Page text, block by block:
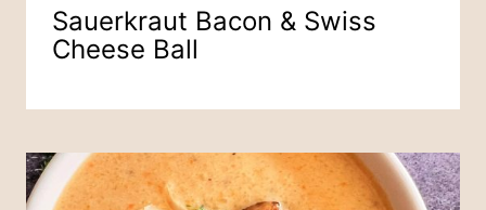
Sauerkraut Bacon & Swiss
Cheese Ball